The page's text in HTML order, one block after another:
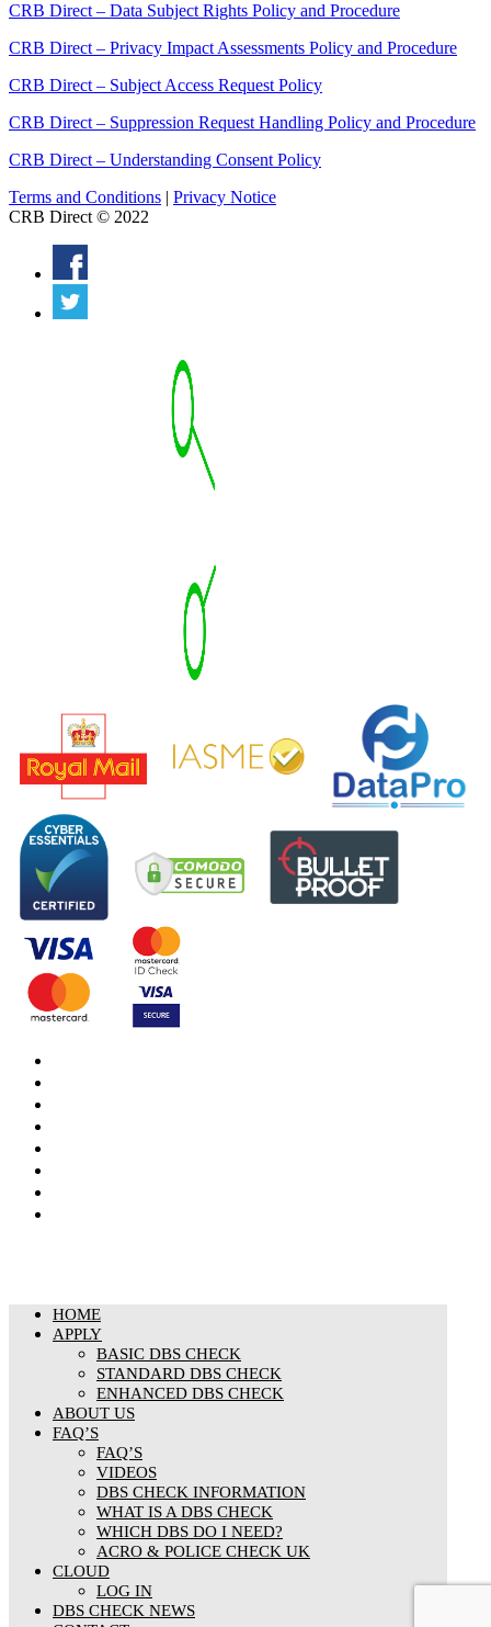
CRB Direct – Data Subject Rights Policy and Procedure
CRB Direct – Privacy Impact Assessments Policy and Procedure
CRB Direct – Subject Access Request Policy
CRB Direct – Suppression Request Handling Policy and Procedure
CRB Direct – Understanding Consent Policy
Terms and Conditions | Privacy Notice
CRB Direct © 2022
HOME
APPLY
BASIC DBS CHECK
STANDARD DBS CHECK
ENHANCED DBS CHECK
ABOUT US
FAQ’S
FAQ’S
VIDEOS
DBS CHECK INFORMATION
WHAT IS A DBS CHECK
WHICH DBS DO I NEED?
ACRO & POLICE CHECK UK
CLOUD
LOG IN
DBS CHECK NEWS